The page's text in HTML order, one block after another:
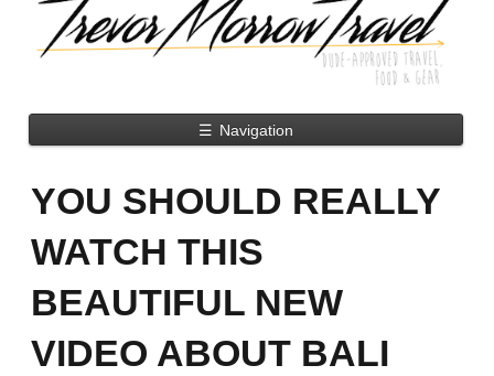
☰ Navigation
YOU SHOULD REALLY
WATCH THIS
BEAUTIFUL NEW
VIDEO ABOUT BALI